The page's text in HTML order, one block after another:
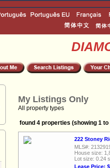
My Listings Only
All property types
found 4 properties (showing 1 to
222 Stoney
MLS#:
House size:
Lot size: 0.24
Lease Price: